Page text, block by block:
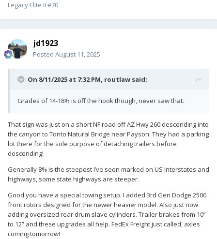
Legacy Elite II #70
jd1923
Posted August 11, 2025
On 8/11/2025 at 7:32 PM, routlaw said:
Grades of 14-18% is off the hook though, never saw that.
That sign was just on a short NF road off AZ Hwy 260 descending into
the canyon to Tonto Natural Bridge near Payson. They had a parking
lot there for the sole purpose of detaching trailers before
descending!
Generally 8% is the steepest I’ve seen marked on US Interstates and
highways, some state highways are steeper.
Good you have a special towing setup. I added 3rd Gen Dodge 2500
front rotors designed for the newer heavier model. Also just now
adding oversized rear drum slave cylinders. Trailer brakes from 10”
to 12” and these upgrades all help. FedEx Freight just called, axles
coming tomorrow!